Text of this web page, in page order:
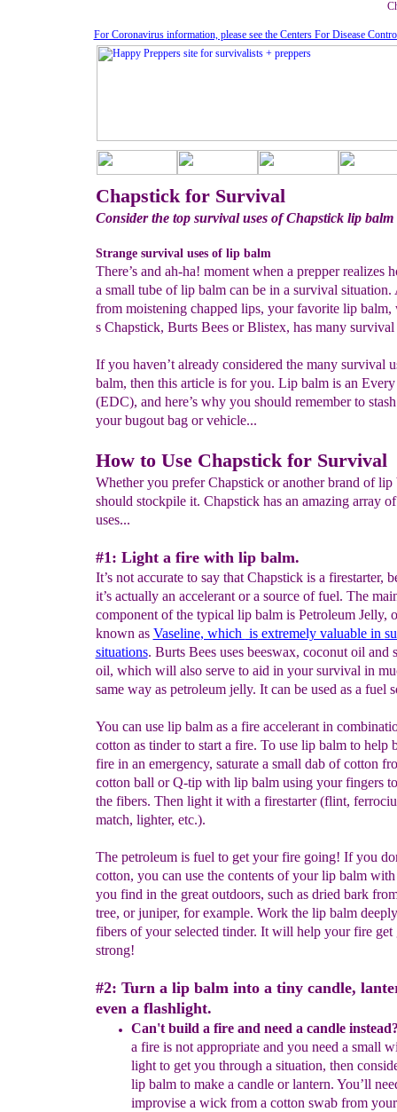
Chapstick for Survival
Consider the top survival uses of Chapstick lip balm
Strange survival uses of lip balm
There’s and ah-ha! moment when a prepper realizes
a small tube of lip balm can be in a survival situation.
from moistening chapped lips, your favorite lip balm,
s Chapstick, Burts Bees or Blistex, has many survival
If you haven’t already considered the many survival
balm, then this article is for you. Lip balm is an
(EDC), and here’s why you should remember to
your bugout bag or vehicle...
How to Use Chapstick for Survival
Whether you prefer Chapstick or another brand of lip
should stockpile it. Chapstick has an amazing array
uses...
#1: Light a fire with lip balm.
It’s not accurate to say that Chapstick is a firestarter,
it’s actually an accelerant or a source of fuel. The
component of the typical lip balm is Petroleum Jelly,
known as Vaseline, which isextremely valuable in
situations. Burts Bees uses beeswax, coconut oil and
oil, which will also serve to aid in your survival in
same way as petroleum jelly. It can be used as a fuel
You can use lip balm as a fire accelerant in
cotton as tinder to start a fire. To use lip balm to help
fire in an emergency, saturate a small dab of cotton
cotton ball or Q-tip with lip balm using your fingers
the fibers. Then light it with a firestarter (flint,
match, lighter, etc.).
The petroleum is fuel to get your fire going! If you
cotton, you can use the contents of your lip balm
you find in the great outdoors, such as dried bark
tree, or juniper, for example. Work the lip balm
fibers of your selected tinder. It will help your fire get
strong!
#2: Turn a lip balm into a tiny candle,
even a flashlight.
Can't build a fire and need a candle
a fire is not appropriate and you need a small
light to get you through a situation, then
lip balm to make a candle or lantern. You’ll
improvise a wick from a cotton swab from
For Coronavirus information, please see the Centers For Disease